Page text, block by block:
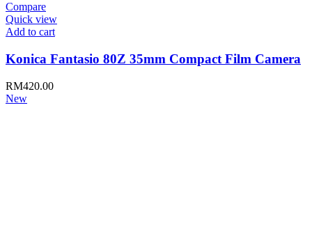
Compare
Quick view
Add to cart
Konica Fantasio 80Z 35mm Compact Film Camera
RM420.00
New